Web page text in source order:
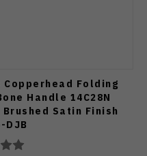
Folding
Handle 14C28N
Satin Finish
DJB